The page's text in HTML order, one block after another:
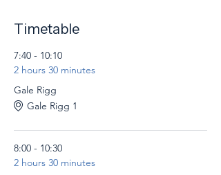
Timetable
7:40 - 10:10
2 hours 30 minutes
Gale Rigg
Gale Rigg 1
8:00 - 10:30
2 hours 30 minutes